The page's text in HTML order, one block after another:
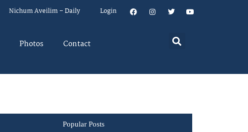
Nichum Aveilim – Daily Login
Photos Contact
Popular Posts